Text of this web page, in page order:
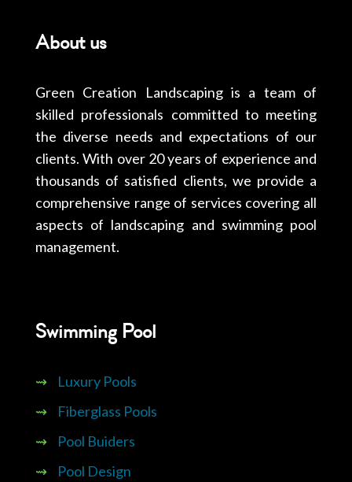
About us
Green Creation Landscaping is a team of
skilled professionals committed to meeting
the diverse needs and expectations of our
clients. With over 20 years of experience and
thousands of satisfied clients, we provide a
comprehensive range of services covering all
aspects of landscaping and swimming pool
management.
Swimming Pool
⇝
Luxury Pools
⇝
Fiberglass Pools
⇝
Pool Buiders
⇝
Pool Design